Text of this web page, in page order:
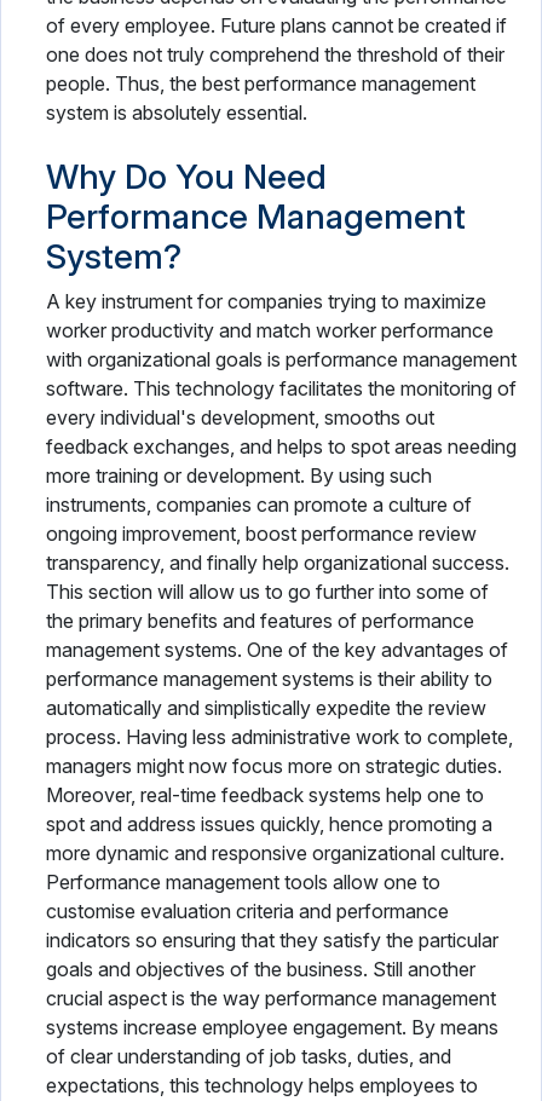
of every employee. Future plans cannot be created if
one does not truly comprehend the threshold of their
people. Thus, the best performance management
system is absolutely essential.
Why Do You Need
Performance Management
System?
A key instrument for companies trying to maximize
worker productivity and match worker performance
with organizational goals is performance management
software. This technology facilitates the monitoring of
every individual's development, smooths out
feedback exchanges, and helps to spot areas needing
more training or development. By using such
instruments, companies can promote a culture of
ongoing improvement, boost performance review
transparency, and finally help organizational success.
This section will allow us to go further into some of
the primary benefits and features of performance
management systems. One of the key advantages of
performance management systems is their ability to
automatically and simplistically expedite the review
process. Having less administrative work to complete,
managers might now focus more on strategic duties.
Moreover, real-time feedback systems help one to
spot and address issues quickly, hence promoting a
more dynamic and responsive organizational culture.
Performance management tools allow one to
customise evaluation criteria and performance
indicators so ensuring that they satisfy the particular
goals and objectives of the business. Still another
crucial aspect is the way performance management
systems increase employee engagement. By means
of clear understanding of job tasks, duties, and
expectations, this technology helps employees to